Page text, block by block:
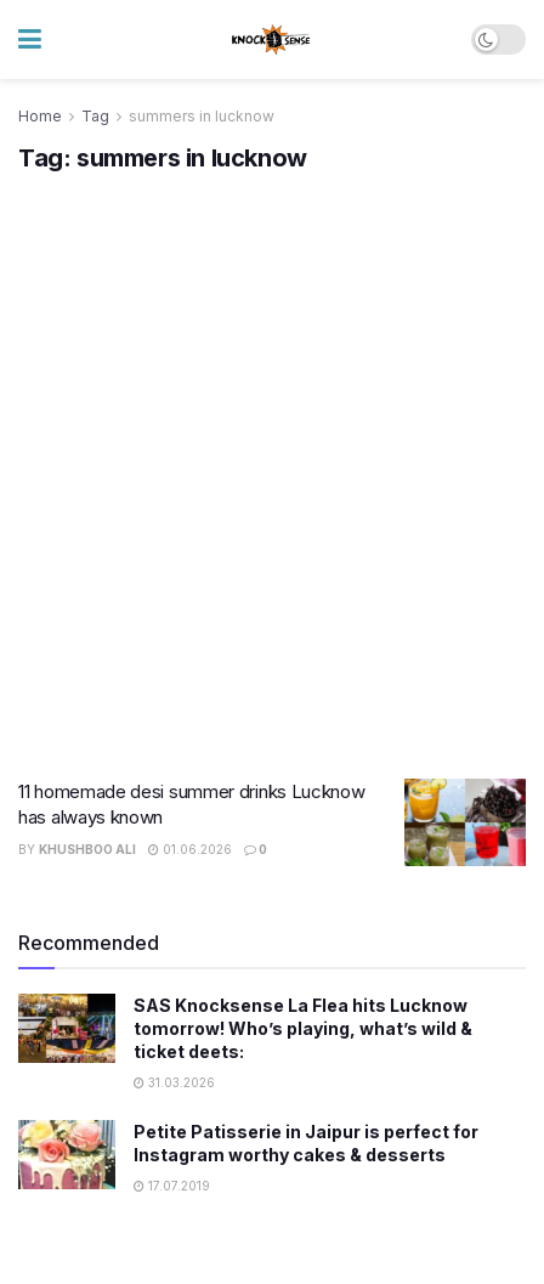
Home Tag summers in lucknow
Tag: summers in lucknow
11 homemade desi summer drinks Lucknow
has always known
BY KHUSHBOO ALI 01.06.2026 0
Recommended
SAS Knocksense La Flea hits Lucknow
tomorrow! Who’s playing, what’s wild &
ticket deets:
31.03.2026
Petite Patisserie in Jaipur is perfect for
Instagram worthy cakes & desserts
17.07.2019